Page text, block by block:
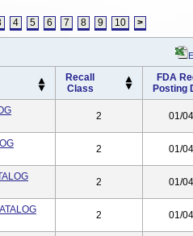
4 5 6 7 8 9 10 >
Recall
Class
FDA
Posting
2 01/
2 01/
2 01/
2 01/